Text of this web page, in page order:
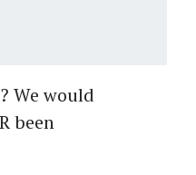
We would
been